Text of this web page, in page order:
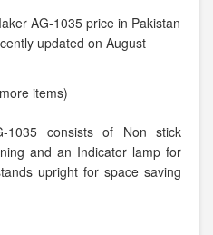
AG-1035 price in Pakistan
updated on August
items)
1035 consists of Non stick
and an Indicator lamp for
upright for space saving